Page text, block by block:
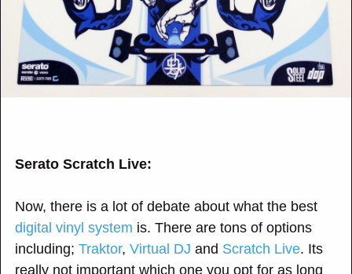
Serato Scratch Live:
Now, there is a lot of debate about what the best
digital vinyl system is. There are tons of options
including; Traktor, Virtual DJ and Scratch Live. Its
really not important which one you opt for as long